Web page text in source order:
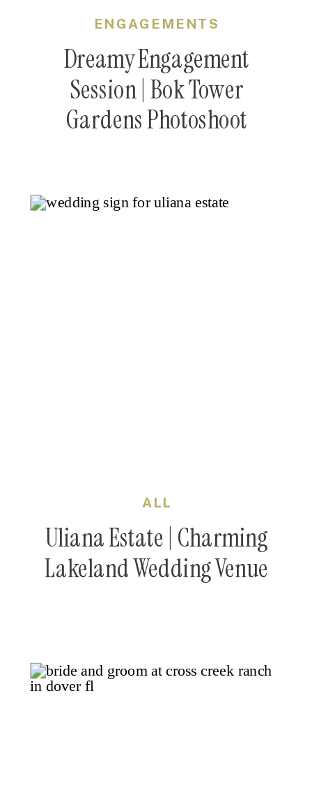
Dreamy Engagement
Session | Bok Tower
Gardens Photoshoot
ENGAGEMENTS
Uliana Estate | Charming
Lakeland Wedding Venue
ALL